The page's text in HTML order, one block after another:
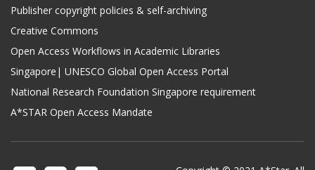
Publisher copyright policies & self-archiving
Creative Commons
Open Access Workflows in Academic Libraries
Singapore| UNESCO Global Open Access Portal
National Research Foundation Singapore requirement
A*STAR Open Access Mandate